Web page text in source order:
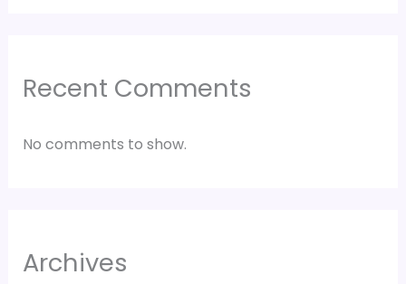
Recent Comments
No comments to show.
Archives